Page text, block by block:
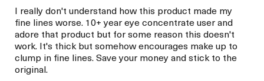
I really don't understand how this product made my
fine lines worse. 10+ year eye concentrate user and
adore that product but for some reason this doesn't
work. It's thick but somehow encourages make up to
clump in fine lines. Save your money and stick to the
original.